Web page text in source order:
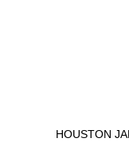
HOUSTON